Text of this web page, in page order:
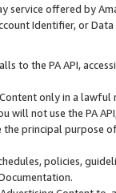
service offered by
Identifier, or
to the PA API,
only in a
will not use the PA
the principal purpose
policies,